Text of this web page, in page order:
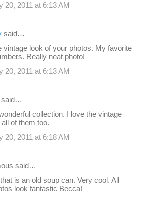
20, 2011 at 6:13 AM
said…
vintage look of your photos. My favorite
Really neat photo!
20, 2011 at 6:13 AM
said…
collection. I love the vintage
of them too.
20, 2011 at 6:18 AM
said…
is an old soup can. Very cool. All
look fantastic Becca!